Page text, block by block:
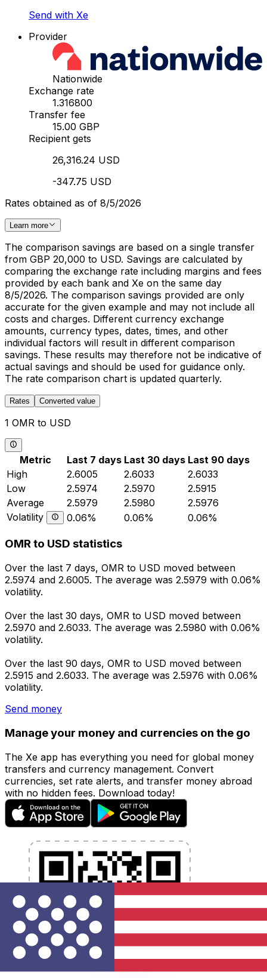
Send with Xe
Provider
Nationwide
Exchange rate
1.316800
Transfer fee
15.00 GBP
Recipient gets
26,316.24 USD
-347.75 USD
Rates obtained as of 8/5/2026
Learn more
The comparison savings are based on a single transfer
from GBP 20,000 to USD. Savings are calculated by
comparing the exchange rate including margins and fees
provided by each bank and Xe on the same day
8/5/2026. The comparison savings provided are only
accurate for the given example and may not include all
costs and charges. Different currency exchange
amounts, currency types, dates, times, and other
individual factors will result in different comparison
savings. These results may therefore not be indicative of
actual savings and should be used for guidance only.
The rate comparison chart is updated quarterly.
Rates Converted value
1 OMR to USD
Metric Last 7 days Last 30 days Last 90 days
High
2.6005 2.6033
2.6033
Low
2.5974 2.5970
2.5915
Average
2.5979 2.5980
2.5976
Volatility
0.06% 0.06% 0.06%
OMR to USD statistics
Over the last 7 days, OMR to USD moved between
2.5974 and 2.6005. The average was 2.5979 with 0.06%
volatility.
Over the last 30 days, OMR to USD moved between
2.5970 and 2.6033. The average was 2.5980 with 0.06%
volatility.
Over the last 90 days, OMR to USD moved between
2.5915 and 2.6033. The average was 2.5976 with 0.06%
volatility.
Send money
Manage your money and currencies on the go
The Xe app has everything you need for global money
transfers and currency management. Convert
currencies, set rate alerts, and transfer money abroad
with no hidden fees. Download today!